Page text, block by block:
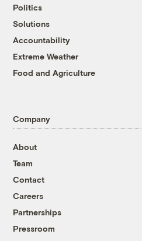
Politics
Solutions
Accountability
Extreme Weather
Food and Agriculture
Company
About
Team
Contact
Careers
Partnerships
Pressroom